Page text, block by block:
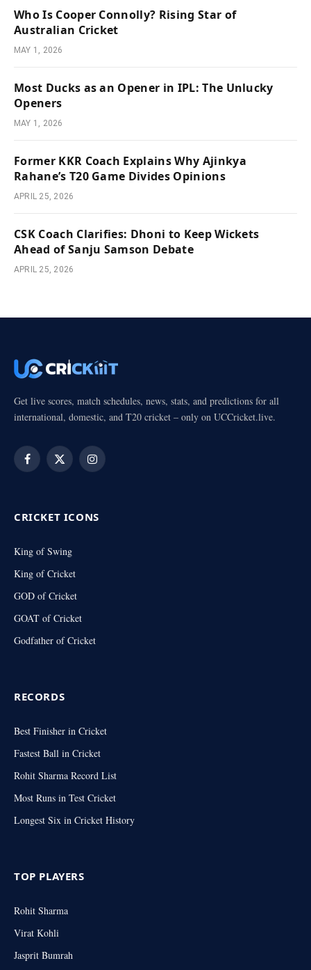
Who Is Cooper Connolly? Rising Star of
Australian Cricket
MAY 1, 2026
Most Ducks as an Opener in IPL: The Unlucky
Openers
MAY 1, 2026
Former KKR Coach Explains Why Ajinkya
Rahane’s T20 Game Divides Opinions
APRIL 25, 2026
CSK Coach Clarifies: Dhoni to Keep Wickets
Ahead of Sanju Samson Debate
APRIL 25, 2026
Get live scores, match schedules, news, stats, and predictions for all
international, domestic, and T20 cricket – only on UCCricket.live.
Facebook
X
Instagram
CRICKET ICONS
King of Swing
King of Cricket
GOD of Cricket
GOAT of Cricket
Godfather of Cricket
RECORDS
Best Finisher in Cricket
Fastest Ball in Cricket
Rohit Sharma Record List
Most Runs in Test Cricket
Longest Six in Cricket History
TOP PLAYERS
Rohit Sharma
Virat Kohli
Jasprit Bumrah